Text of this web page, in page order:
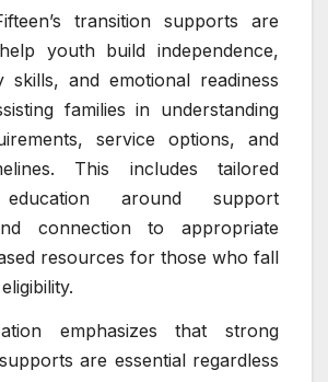
transition supports are
youth build independence,
skills, and emotional readiness
families in understanding
service options, and
This includes tailored
education around support
connection to appropriate
resources for those who fall
emphasizes that strong
are essential regardless